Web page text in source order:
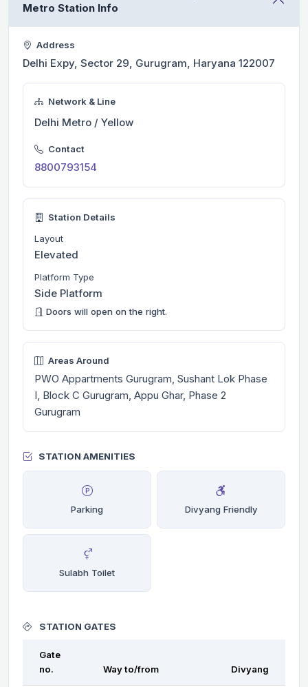
Metro Station Info
Address
Delhi Expy, Sector 29, Gurugram, Haryana 122007
Network & Line
Delhi Metro / Yellow
Contact
8800793154
Station Details
Layout
Elevated
Platform Type
Side Platform
Doors will open on the right.
Areas Around
PWO Appartments Gurugram, Sushant Lok Phase
I, Block C Gurugram, Appu Ghar, Phase 2
Gurugram
STATION AMENITIES
Parking Divyang Friendly
Sulabh Toilet
STATION GATES
Gate
no.
Way to/from Divyang